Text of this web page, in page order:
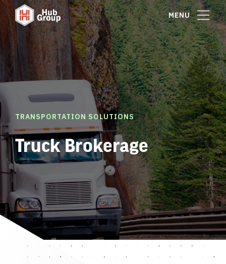
MENU
TRANSPORTATION SOLUTIONS
Truck Brokerage